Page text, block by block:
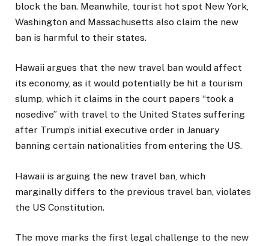
block the ban. Meanwhile, tourist hot spot New York,
Washington and Massachusetts also claim the new
ban is harmful to their states.
Hawaii argues that the new travel ban would affect
its economy, as it would potentially be hit a tourism
slump, which it claims in the court papers “took a
nosedive” with travel to the United States suffering
after Trump’s initial executive order in January
banning certain nationalities from entering the US.
Hawaii is arguing the new travel ban, which
marginally differs to the previous travel ban, violates
the US Constitution.
The move marks the first legal challenge to the new